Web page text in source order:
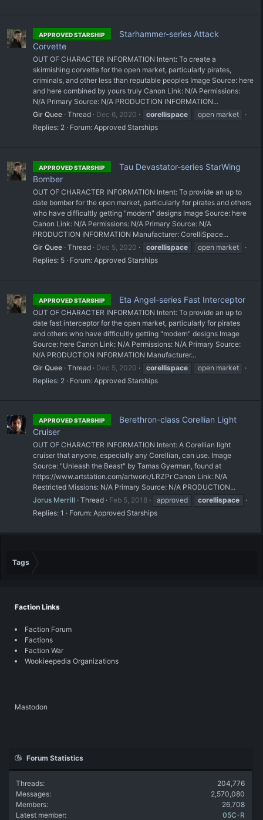
APPROVED STARSHIP
Starhammer-series Attack
Corvette
OUT OF CHARACTER INFORMATION Intent: To create a
skirmishing corvette for the open market, particularly pirates,
criminals, and other less than reputable peoples Image Source: here
and here combined by yours truly Canon Link: N/A Permissions:
N/A Primary Source: N/A PRODUCTION INFORMATION...
Gir Quee Thread Dec 6, 2020 corellispace
open market
Replies: 2
Forum: Approved Starships
APPROVED STARSHIP
Tau Devastator-series StarWing
Bomber
OUT OF CHARACTER INFORMATION Intent: To provide an up to
date bomber for the open market, particularly for pirates and others
who have difficultly getting "modern" designs Image Source: here
Canon Link: N/A Permissions: N/A Primary Source: N/A
PRODUCTION INFORMATION Manufacturer: CorelliSpace...
Gir Quee Thread Dec 5, 2020 corellispace
open market
Replies: 5
Forum: Approved Starships
APPROVED STARSHIP Eta Angel-series Fast Interceptor
OUT OF CHARACTER INFORMATION Intent: To provide an up to
date fast interceptor for the open market, particularly for pirates
and others who have difficultly getting "modern" designs Image
Source: here Canon Link: N/A Permissions: N/A Primary Source:
N/A PRODUCTION INFORMATION Manufacturer...
Gir Quee Thread Dec 5, 2020 corellispace
open market
Replies: 2
Forum: Approved Starships
APPROVED STARSHIP
Berethron-class Corellian Light
Cruiser
OUT OF CHARACTER INFORMATION Intent: A Corellian light
cruiser that anyone, especially any Corellian, can use. Image
Source: "Unleash the Beast" by Tamas Gyerman, found at
https://www.artstation.com/artwork/LRZPr Canon Link: N/A
Restricted Missions: N/A Primary Source: N/A PRODUCTION...
Jorus Merrill
Thread Feb 5, 2018 approved
corellispace
Replies: 1
Forum: Approved Starships
Tags
Faction Links
Faction Forum
Factions
Faction War
Wookieepedia Organizations
Mastodon
Forum Statistics
Threads
204,776
Messages
2,570,080
Members
26,708
Latest member
05C-R